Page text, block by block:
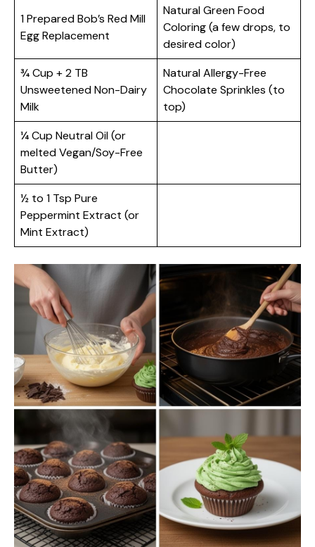
1 Prepared Bob’s Red Mill
Egg Replacement
Natural Green Food
Coloring (a few drops, to
desired color)
¾ Cup + 2 TB
Unsweetened Non-Dairy
Milk
Natural Allergy-Free
Chocolate Sprinkles (to
top)
¼ Cup Neutral Oil (or
melted Vegan/Soy-Free
Butter)
½ to 1 Tsp Pure
Peppermint Extract (or
Mint Extract)